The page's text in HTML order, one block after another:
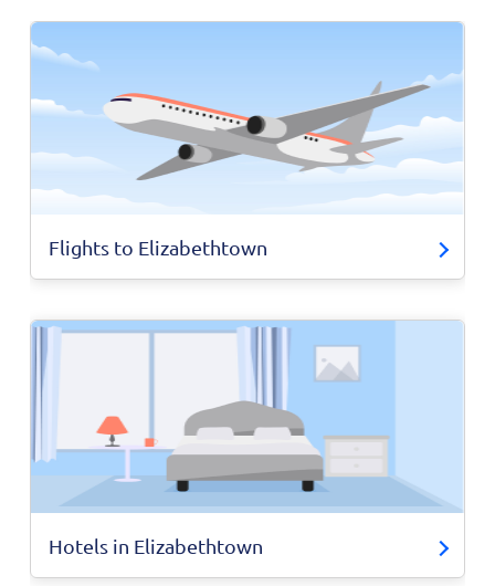
Flights to Elizabethtown
Hotels in Elizabethtown